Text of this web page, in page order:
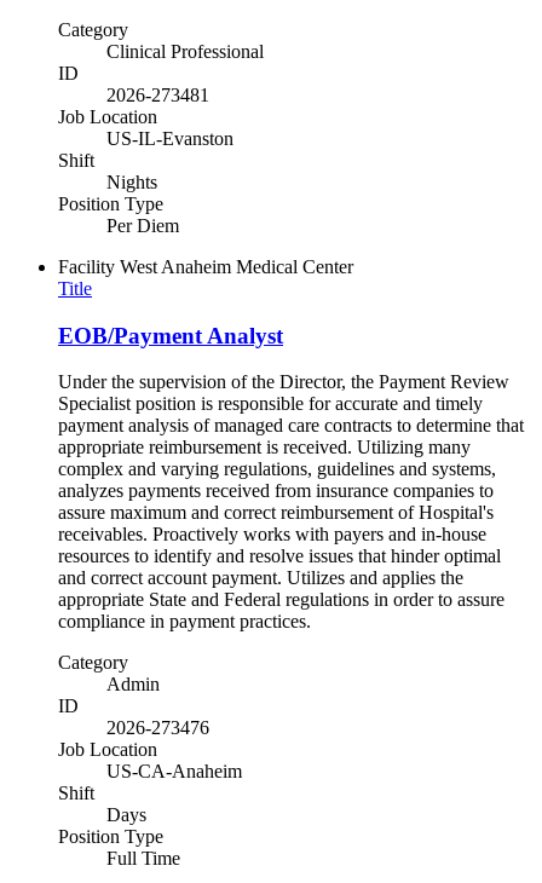
Category
Clinical Professional
ID
2026-273481
Job Location
US-IL-Evanston
Shift
Nights
Position Type
Per Diem
Facility West Anaheim Medical Center
Title
EOB/Payment Analyst
Under the supervision of the Director, the Payment Review
Specialist position is responsible for accurate and timely
payment analysis of managed care contracts to determine that
appropriate reimbursement is received. Utilizing many
complex and varying regulations, guidelines and systems,
analyzes payments received from insurance companies to
assure maximum and correct reimbursement of Hospital's
receivables. Proactively works with payers and in-house
resources to identify and resolve issues that hinder optimal
and correct account payment. Utilizes and applies the
appropriate State and Federal regulations in order to assure
compliance in payment practices.
Category
Admin
ID
2026-273476
Job Location
US-CA-Anaheim
Shift
Days
Position Type
Full Time